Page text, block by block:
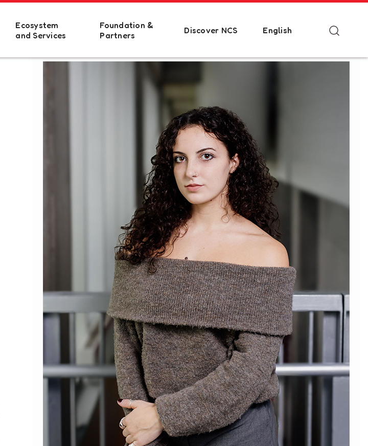
Ecosystem
and Services
Foundation &
Partners
Discover NCS English